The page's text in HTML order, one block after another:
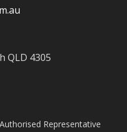
QLD 4305
Representative